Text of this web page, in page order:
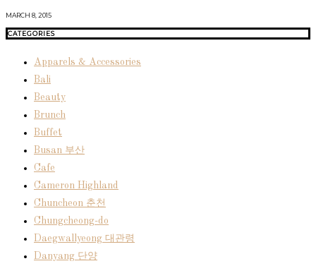
MARCH 8, 2015
CATEGORIES
Apparels & Accessories
Bali
Beauty
Brunch
Buffet
Busan 부산
Cafe
Cameron Highland
Chuncheon 춘천
Chungcheong-do
Daegwallyeong 대관령
Danyang 단양